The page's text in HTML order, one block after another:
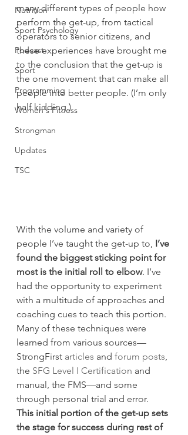
Nutrition
Sport Psychology
Podcast
Sport
Programming
Women's Fitness
Strongman
Updates
TSC
many different types of people how
perform the get-up, from tactical
operators to senior citizens, and
these experiences have brought me
to the conclusion that the get-up is
the one movement that can make all
people into better people. (I’m only
half kidding.)
With the volume and variety of
people I’ve taught the get-up to, I’ve
found the biggest sticking point for
most is the initial roll to elbow. I’ve
had the opportunity to experiment
with a multitude of approaches and
coaching cues to teach this portion.
Many of these techniques were
learned from various sources—
StrongFirst articles and forum posts,
the SFG Level I Certification and
manual, the FMS—and some
through personal trial and error.
This initial portion of the get-up sets
the stage for success during rest of